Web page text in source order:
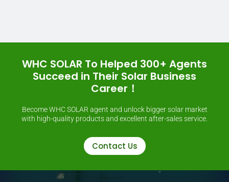
WHC SOLAR To Helped 300+ Agents
Succeed in Their Solar Business
Career！
Become WHC SOLAR agent and unlock bigger solar market
with high-quality products and excellent after-sales service.
Contact Us